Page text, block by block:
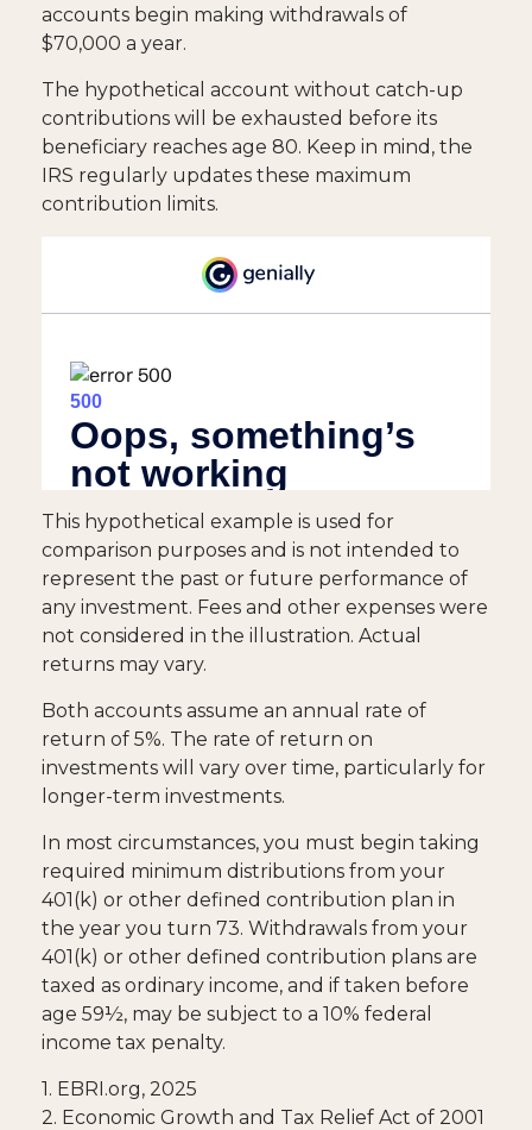
accounts begin making withdrawals of
$70,000 a year.
The hypothetical account without catch-up
contributions will be exhausted before its
beneficiary reaches age 80. Keep in mind, the
IRS regularly updates these maximum
contribution limits.
This hypothetical example is used for
comparison purposes and is not intended to
represent the past or future performance of
any investment. Fees and other expenses were
not considered in the illustration. Actual
returns may vary.
Both accounts assume an annual rate of
return of 5%. The rate of return on
investments will vary over time, particularly for
longer-term investments.
In most circumstances, you must begin taking
required minimum distributions from your
401(k) or other defined contribution plan in
the year you turn 73. Withdrawals from your
401(k) or other defined contribution plans are
taxed as ordinary income, and if taken before
age 59½, may be subject to a 10% federal
income tax penalty.
1. EBRI.org, 2025
2. Economic Growth and Tax Relief Act of 2001